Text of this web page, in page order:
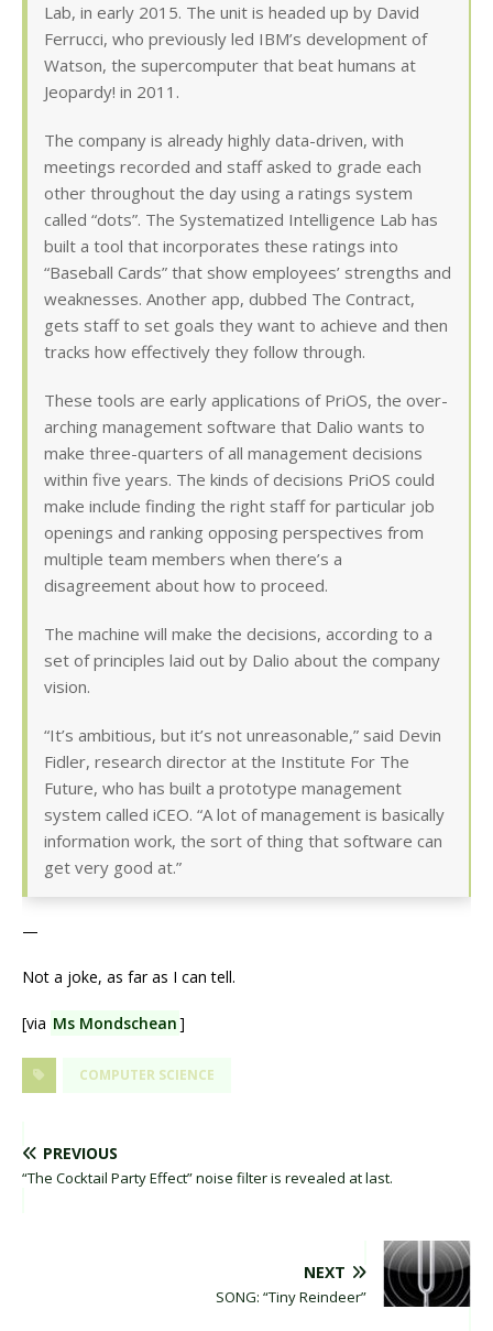
Lab, in early 2015. The unit is headed up by David
Ferrucci, who previously led IBM’s development of
Watson, the supercomputer that beat humans at
Jeopardy! in 2011.
The company is already highly data-driven, with
meetings recorded and staff asked to grade each
other throughout the day using a ratings system
called “dots”. The Systematized Intelligence Lab has
built a tool that incorporates these ratings into
“Baseball Cards” that show employees’ strengths and
weaknesses. Another app, dubbed The Contract,
gets staff to set goals they want to achieve and then
tracks how effectively they follow through.
These tools are early applications of PriOS, the over-
arching management software that Dalio wants to
make three-quarters of all management decisions
within five years. The kinds of decisions PriOS could
make include finding the right staff for particular job
openings and ranking opposing perspectives from
multiple team members when there’s a
disagreement about how to proceed.
The machine will make the decisions, according to a
set of principles laid out by Dalio about the company
vision.
“It’s ambitious, but it’s not unreasonable,” said Devin
Fidler, research director at the Institute For The
Future, who has built a prototype management
system called iCEO. “A lot of management is basically
information work, the sort of thing that software can
get very good at.”
—
Not a joke, as far as I can tell.
[via Ms Mondschean]
COMPUTER SCIENCE
PREVIOUS
“The Cocktail Party Effect” noise filter is revealed at last.
NEXT
SONG: “Tiny Reindeer”